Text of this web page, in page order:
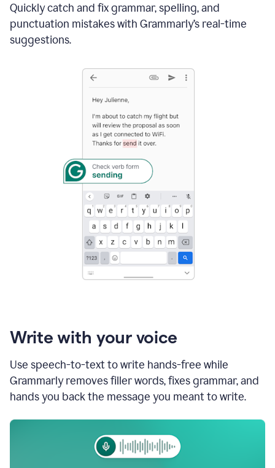
Quickly catch and fix grammar, spelling, and
punctuation mistakes with Grammarly’s real-time
suggestions.
Write with your voice
Use speech-to-text to write hands-free while
Grammarly removes filler words, fixes grammar, and
hands you back the message you meant to write.